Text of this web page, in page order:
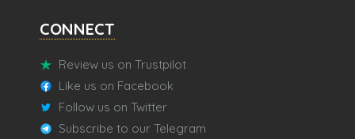
CONNECT
Review us on Trustpilot
Like us on Facebook
Follow us on Twitter
Subscribe to our Telegram